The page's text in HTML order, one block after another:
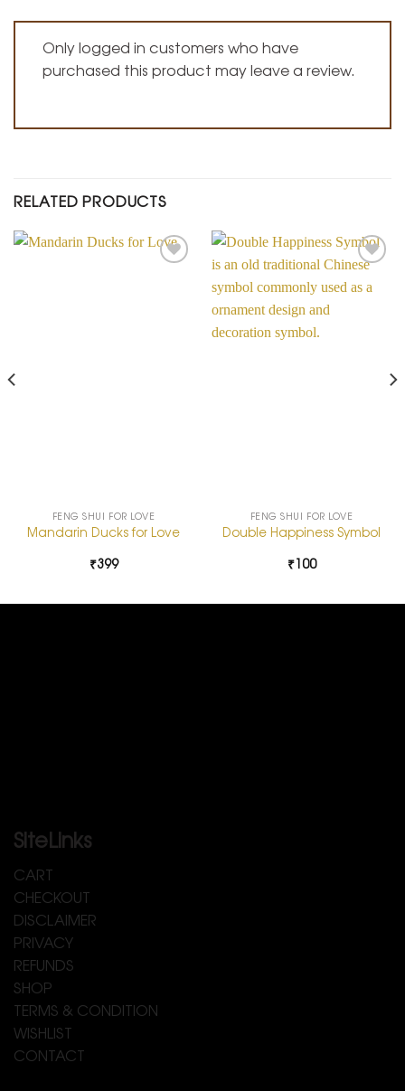
Only logged in customers who have
purchased this product may leave a review.
RELATED PRODUCTS
FENG SHUI FOR LOVE
Mandarin Ducks for Love
₹399
FENG SHUI FOR LOVE
Double Happiness Symbol
₹100
SiteLinks
CART
CHECKOUT
DISCLAIMER
PRIVACY
REFUNDS
SHOP
TERMS & CONDITION
WISHLIST
CONTACT